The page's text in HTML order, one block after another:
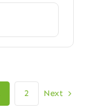
2 Next